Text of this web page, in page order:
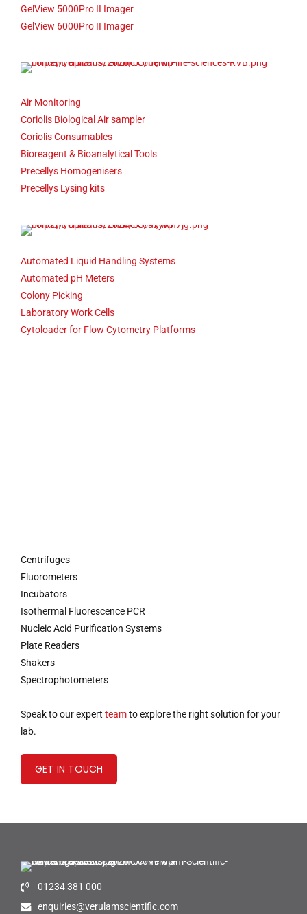
GelView 5000Pro II Imager
GelView 6000Pro II Imager
Air Monitoring
Coriolis Biological Air sampler
Coriolis Consumables
Bioreagent & Bioanalytical Tools
Precellys Homogenisers
Precellys Lysing kits
Automated Liquid Handling Systems
Automated pH Meters
Colony Picking
Laboratory Work Cells
Cytoloader for Flow Cytometry Platforms
Centrifuges
Fluorometers
Incubators
Isothermal Fluorescence PCR
Nucleic Acid Purification Systems
Plate Readers
Shakers
Spectrophotometers
Speak to our expert teamto explore the right solution for your
lab.
GET IN TOUCH
01234 381 000
enquiries@verulamscientific.com